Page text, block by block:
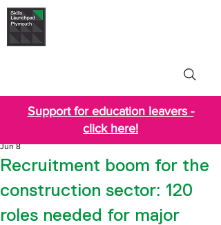
Support for education leavers -
click here!
Recruitment boom for the
construction sector: 120
roles needed for major
Jun 8